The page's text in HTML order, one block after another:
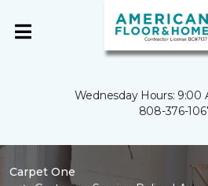
Wednesday Hours: 9:00
808-376-
Carpet One